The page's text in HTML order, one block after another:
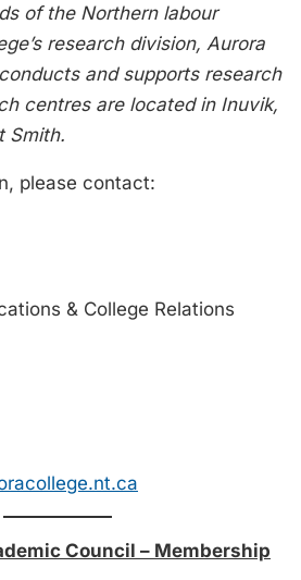
of the Northern labour
research division, Aurora
and supports research
centres are located in Inuvik,
Smith.
please contact:
& College Relations
College
Council – Membership